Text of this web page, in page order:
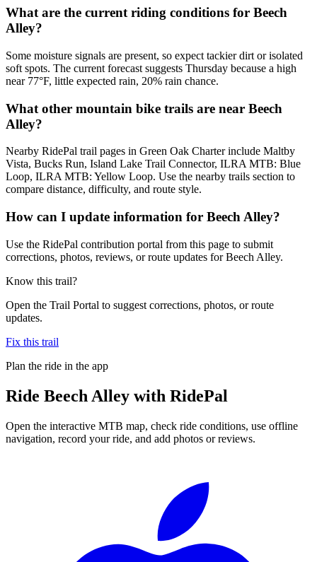
What are the current riding conditions for Beech
Alley?
Some moisture signals are present, so expect tackier dirt or isolated
soft spots. The current forecast suggests Thursday because a high
near 77°F, little expected rain, 20% rain chance.
What other mountain bike trails are near Beech
Alley?
Nearby RidePal trail pages in Green Oak Charter include Maltby
Vista, Bucks Run, Island Lake Trail Connector, ILRA MTB: Blue
Loop, ILRA MTB: Yellow Loop. Use the nearby trails section to
compare distance, difficulty, and route style.
How can I update information for Beech Alley?
Use the RidePal contribution portal from this page to submit
corrections, photos, reviews, or route updates for Beech Alley.
Know this trail?
Open the Trail Portal to suggest corrections, photos, or route
updates.
Fix this trail
Plan the ride in the app
Ride Beech Alley with RidePal
Open the interactive MTB map, check ride conditions, use offline
navigation, record your ride, and add photos or reviews.